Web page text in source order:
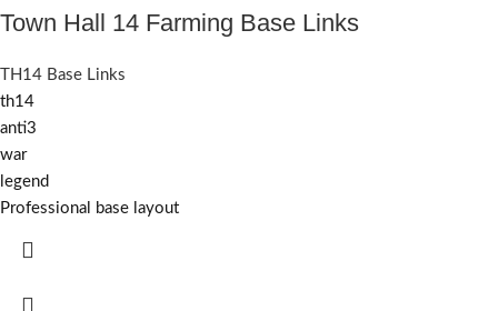
Town Hall 14 Farming Base Links
TH14 Base Links
th14
anti3
war
legend
Professional base layout